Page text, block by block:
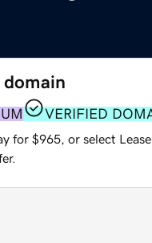
domain
VERIFIED
for $965, or select